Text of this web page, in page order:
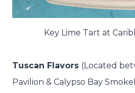
Key Lime Tart at
Tuscan Flavors (Located
Pavilion & Calypso Bay